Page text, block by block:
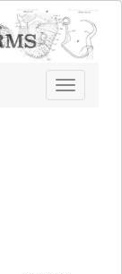
Toggle
navigation